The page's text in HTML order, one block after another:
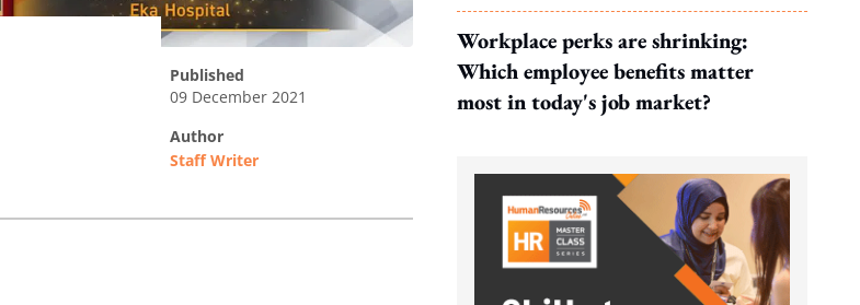
published
09 December 2021
author
Staff Writer
Workplace perks are shrinking:
Which employee benefits matter
most in today's job market?